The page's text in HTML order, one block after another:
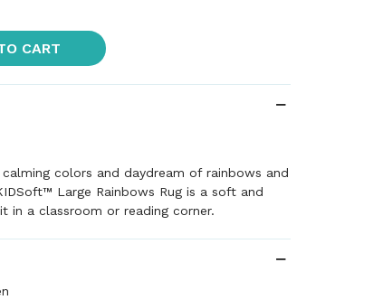
CART
colors and daydream of rainbows and
Large Rainbows Rug is a soft and
in a classroom or reading corner.